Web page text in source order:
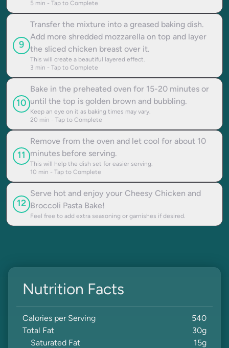
5 min - Tap to Complete
9
Transfer the mixture into a greased baking dish.
Add more shredded mozzarella on top and layer
the sliced chicken breast over it.
This will create a beautiful layered effect.
3 min - Tap to Complete
10
Bake in the preheated oven for 15-20 minutes or
until the top is golden brown and bubbling.
Keep an eye on it as baking times may vary.
20 min - Tap to Complete
11
Remove from the oven and let cool for about 10
minutes before serving.
This will help the dish set for easier serving.
10 min - Tap to Complete
12
Serve hot and enjoy your Cheesy Chicken and
Broccoli Pasta Bake!
Feel free to add extra seasoning or garnishes if desired.
Nutrition Facts
Calories per Serving
540
Total Fat
30g
Saturated Fat
15g